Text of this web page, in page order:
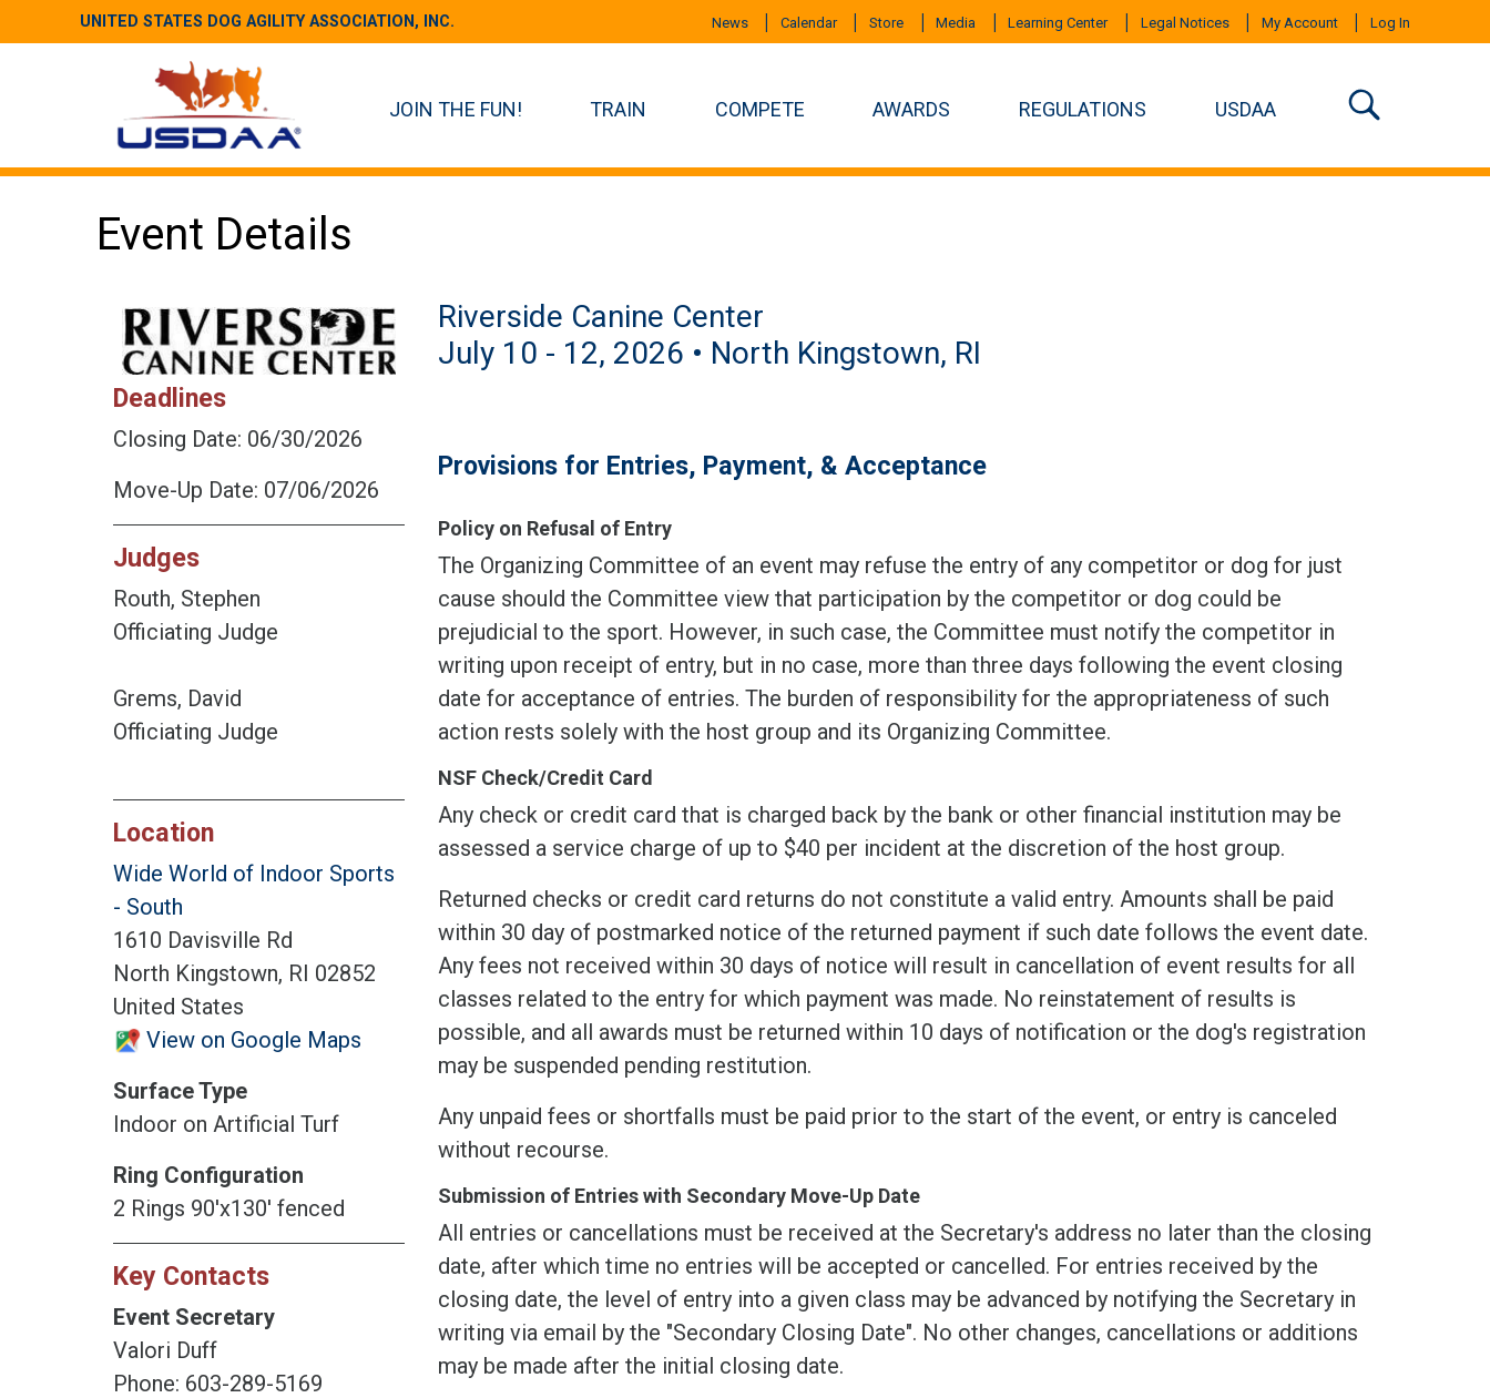
UNITED STATES DOG AGILITY ASSOCIATION, INC. News Calendar Store Media Learning Center Legal Notices My Account Log In
JOIN THE FUN! TRAIN COMPETE AWARDS REGULATIONS USDAA
Event Details
Deadlines
Closing Date: 06/30/2026
Move-Up Date: 07/06/2026
Judges
Routh, Stephen
Officiating Judge
Grems, David
Officiating Judge
Location
Wide World of Indoor Sports
- South
1610 Davisville Rd
North Kingstown, RI 02852
United States
View on Google Maps
Surface Type
Indoor on Artificial Turf
Ring Configuration
2 Rings 90'x130' fenced
Key Contacts
Event Secretary
Valori Duff
Phone: 603-289-5169
Riverside Canine Center
July 10 - 12, 2026 • North Kingstown, RI
Provisions for Entries, Payment, & Acceptance
Policy on Refusal of Entry
The Organizing Committee of an event may refuse the entry of any competitor or dog for just
cause should the Committee view that participation by the competitor or dog could be
prejudicial to the sport. However, in such case, the Committee must notify the competitor in
writing upon receipt of entry, but in no case, more than three days following the event closing
date for acceptance of entries. The burden of responsibility for the appropriateness of such
action rests solely with the host group and its Organizing Committee.
NSF Check/Credit Card
Any check or credit card that is charged back by the bank or other financial institution may be
assessed a service charge of up to $40 per incident at the discretion of the host group.
Returned checks or credit card returns do not constitute a valid entry. Amounts shall be paid
within 30 day of postmarked notice of the returned payment if such date follows the event date.
Any fees not received within 30 days of notice will result in cancellation of event results for all
classes related to the entry for which payment was made. No reinstatement of results is
possible, and all awards must be returned within 10 days of notification or the dog's registration
may be suspended pending restitution.
Any unpaid fees or shortfalls must be paid prior to the start of the event, or entry is canceled
without recourse.
Submission of Entries with Secondary Move-Up Date
All entries or cancellations must be received at the Secretary's address no later than the closing
date, after which time no entries will be accepted or cancelled. For entries received by the
closing date, the level of entry into a given class may be advanced by notifying the Secretary in
writing via email by the "Secondary Closing Date". No other changes, cancellations or additions
may be made after the initial closing date.